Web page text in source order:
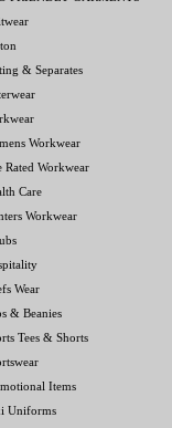
& Separates
Workwear
Rated Workwear
Care
Workwear
Wear
& Beanies
Tees & Shorts
Items
Uniforms